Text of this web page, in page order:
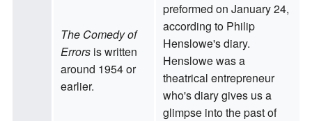
The Comedy of
Errorsis written
around 1954 or
earlier.
preformed on January 24,
according to Philip
Henslowe's diary.
Henslowe was a
theatrical entrepreneur
who's diary gives us a
glimpse into the past of